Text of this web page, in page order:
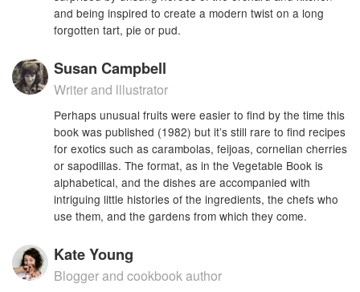
and being inspired to create a modern twist on a long
forgotten tart, pie or pud.
Susan Campbell
Writer and lllustrator
Perhaps unusual fruits were easier to find by the time this
book was published (1982) but it’s still rare to find recipes
for exotics such as carambolas, feijoas, cornelian cherries
or sapodillas. The format, as in the Vegetable Book is
alphabetical, and the dishes are accompanied with
intriguing little histories of the ingredients, the chefs who
use them, and the gardens from which they come.
Kate Young
Blogger and cookbook author